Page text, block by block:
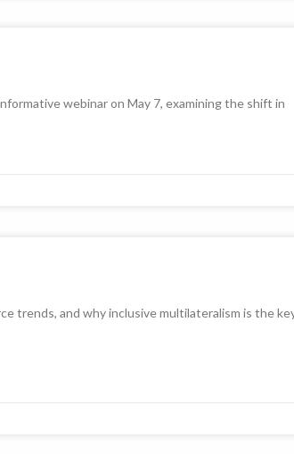
webinar on May 7, examining the shift in
trends, and why inclusive multilateralism is the